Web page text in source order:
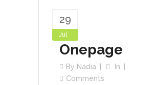
29
Jul
Onepage
By Nadia
In
Comments